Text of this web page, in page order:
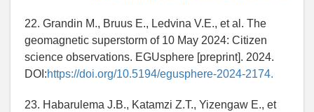
22. Grandin M., Bruus E., Ledvina V.E., et al. The
geomagnetic superstorm of 10 May 2024: Citizen
science observations. EGUsphere [preprint]. 2024.
DOI:https://doi.org/10.5194/egusphere-2024-2174.
23. Habarulema J.B., Katamzi Z.T., Yizengaw E., et